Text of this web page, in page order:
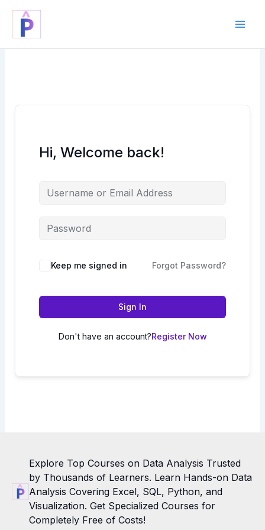
content
Hi, Welcome back!
Keep me signed in Forgot Password?
Sign In
Don't have an account?Register Now
Explore Top Courses on Data Analysis Trusted
by Thousands of Learners. Learn Hands-on Data
Analysis Covering Excel, SQL, Python, and
Visualization. Get Specialized Courses for
Completely Free of Costs!